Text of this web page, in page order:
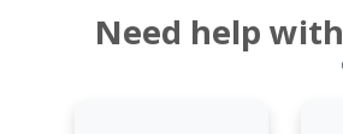
Need help